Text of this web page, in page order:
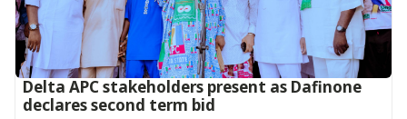
Delta APC stakeholders present as Dafinone
declares second term bid